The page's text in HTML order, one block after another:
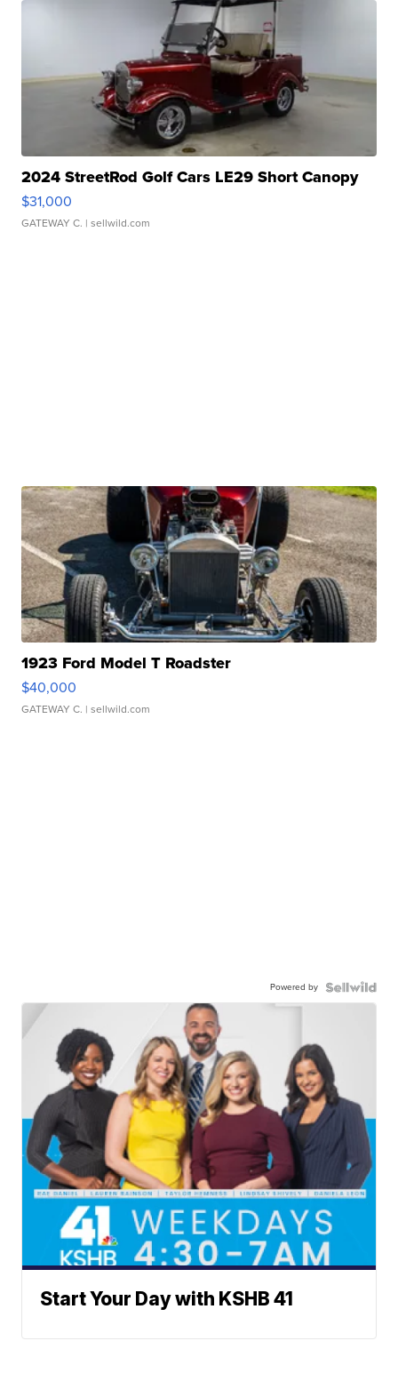
2024 StreetRod Golf Cars LE29 Short Canopy
$31,000
GATEWAY C. | sellwild.com
1923 Ford Model T Roadster
$40,000
GATEWAY C. | sellwild.com
Powered by
Start Your Day with KSHB 41